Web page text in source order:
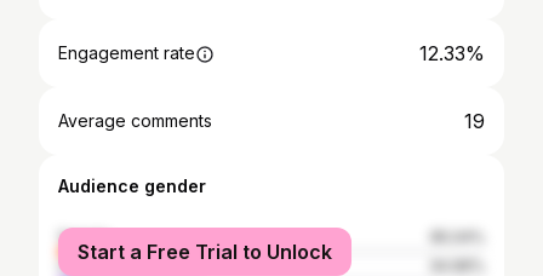
Engagement rate 12.33%
Average comments 19
Audience gender
female
male
Start a Free Trial to Unlock